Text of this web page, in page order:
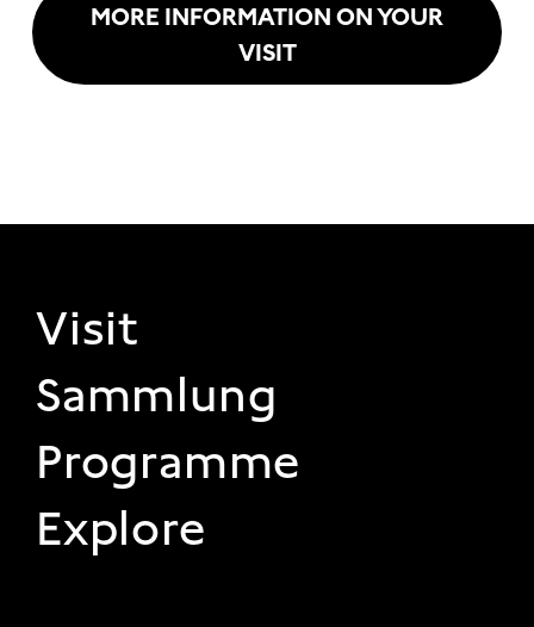
MORE INFORMATION ON YOUR
VISIT
FOOTER 1
Visit
Sammlung
Programme
Explore